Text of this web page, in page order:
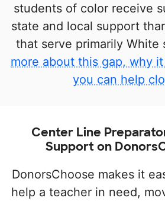
students of color receive
state and local support
that serve primarily White
more about this gap, why
you can help
Center Line
Support on
DonorsChoose makes it
help a teacher in need,